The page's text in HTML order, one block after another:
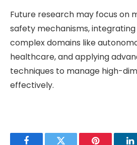
Future research may focus on
safety mechanisms, integrating
complex domains like
healthcare, and applying
techniques to manage high-
effectively.